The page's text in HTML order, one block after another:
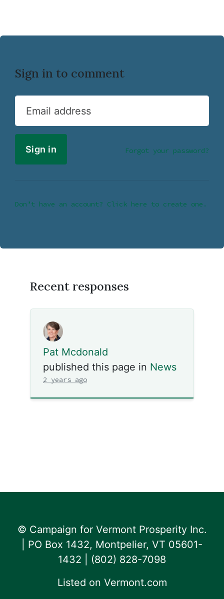
Sign in to comment
Email address
Forgot your password?
Don’t have an account? Click here to create one.
Recent responses
Pat Mcdonald
published this page in News
2 years ago
© Campaign for Vermont Prosperity Inc.
| PO Box 1432, Montpelier, VT 05601-
1432 | ‪(802) 828-7098‬
Listed on Vermont.com